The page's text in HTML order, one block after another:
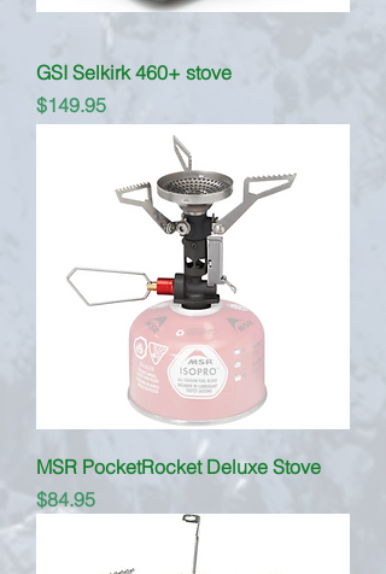
GSI Selkirk 460+ stove
Price
$149.95
MSR PocketRocket Deluxe Stove
Price
$84.95